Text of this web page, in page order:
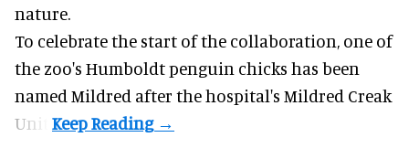
nature.
To celebrate the start of the collaboration, one of
the zoo's Humboldt penguin chicks has been
named Mildred after the hospital's Mildred Creak
Unit.